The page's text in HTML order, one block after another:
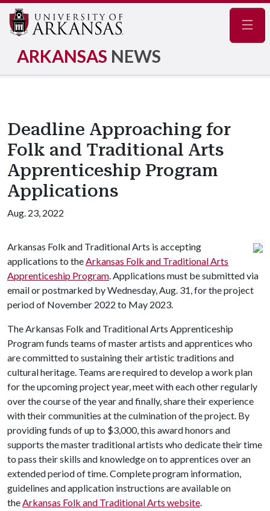
ARKANSAS NEWS
Deadline Approaching for
Folk and Traditional Arts
Apprenticeship Program
Applications
Aug. 23, 2022
Arkansas Folk and Traditional Arts is accepting
applications to theArkansas Folk and Traditional Arts
Apprenticeship Program. Applications must be submitted via
email or postmarked by Wednesday, Aug. 31, for the project
period of November 2022 to May 2023.
The Arkansas Folk and Traditional Arts Apprenticeship
Program funds teams of master artists and apprentices who
are committed to sustaining their artistic traditions and
cultural heritage. Teams are required to develop a work plan
for the upcoming project year, meet with each other regularly
over the course of the year and finally, share their experience
with their communities at the culmination of the project. By
providing funds of up to $3,000, this award honors and
supports the master traditional artists who dedicate their time
to pass their skills and knowledge on to apprentices over an
extended period of time. Complete program information,
guidelines and application instructions are available on
theArkansas Folk and Traditional Arts website.